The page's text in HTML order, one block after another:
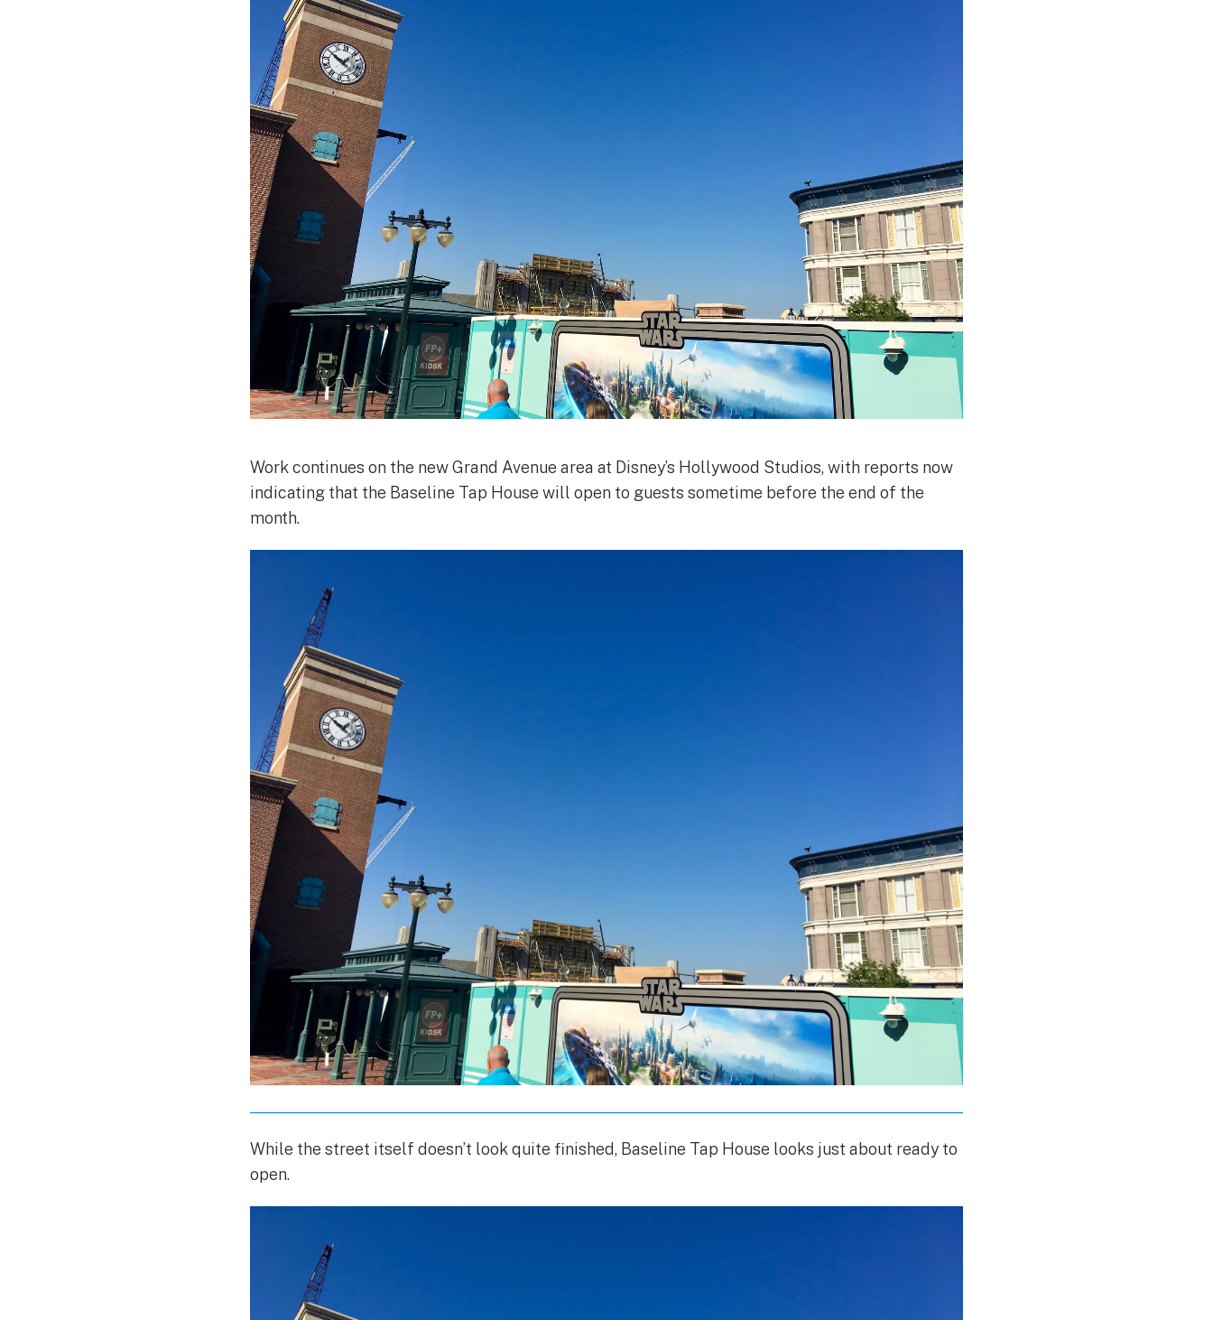
Work continues on the new Grand Avenue area at Disney’s Hollywood Studios, with reports now
indicating that the Baseline Tap House will open to guests sometime before the end of the
month.
While the street itself doesn’t look quite finished, Baseline Tap House looks just about ready to
open.